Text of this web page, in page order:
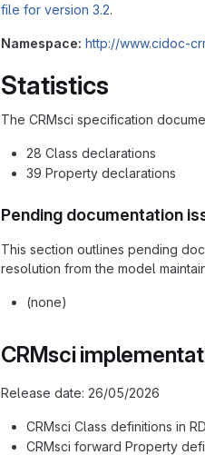
file for version 3.2.
Namespace: http://www.cidoc-
Statistics
The CRMsci specification
28 Class declarations
39 Property declarations
Pending documentation
This section outlines pending
resolution from the model
(none)
CRMsci
Release date: 26/05/2026
CRMsci Class definitions in
CRMsci forward Property